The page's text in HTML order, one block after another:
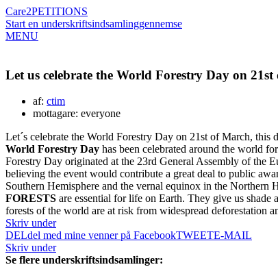
Care2PETITIONS
Start en underskriftsindsamlinggennemse
MENU
Let us celebrate the World Forestry Day on
af: ctim
mottagare: everyone
Let´s celebrate the World Forestry Day on 21st of March,
World Forestry Day has been celebrated around the world
Forestry Day originated at the 23rd General Assembly of the
believing the event would contribute a great deal to public
Southern Hemisphere and the vernal equinox in the Northern
FORESTS are essential for life on Earth. They give us
forests of the world are at risk from widespread deforestation
Skriv under
DELdel med mine venner på FacebookTWEETE-MAIL
Skriv under
Se flere underskriftsindsamlinger: